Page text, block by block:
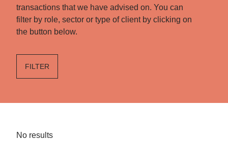
transactions that we have advised on. You can
filter by role, sector or type of client by clicking on
the button below.
FILTER
No results